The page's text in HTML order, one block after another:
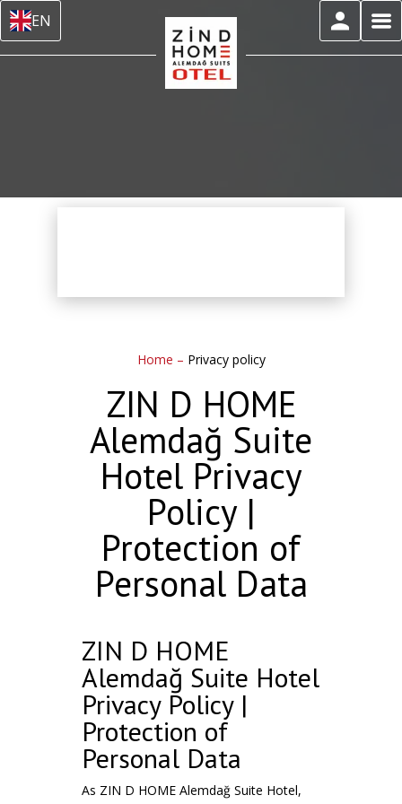
EN
Home – Privacy policy
ZIN D HOME
Alemdağ Suite
Hotel Privacy
Policy |
Protection of
Personal Data
ZIN D HOME
Alemdağ Suite Hotel
Privacy Policy |
Protection of
Personal Data
As ZIN D HOME Alemdağ Suite Hotel,